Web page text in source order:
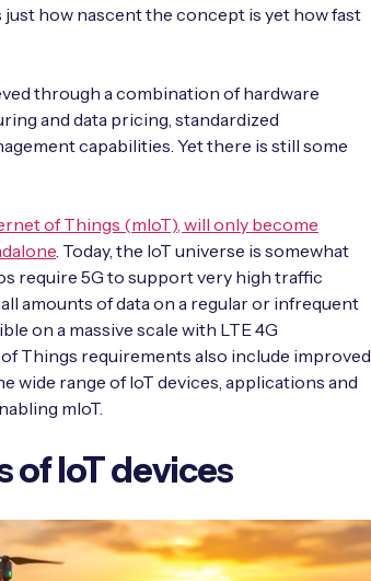
how nascent the concept is yet how fast
through a combination of hardware
and data pricing, standardized
capabilities. Yet there is still some
of Things (mIoT), will only become
. Today, the IoT universe is somewhat
require 5G to support very high traffic
amounts of data on a regular or infrequent
on a massive scale with LTE 4G
Things requirements also include improved
wide range of IoT devices, applications and
mIoT.
of IoT devices